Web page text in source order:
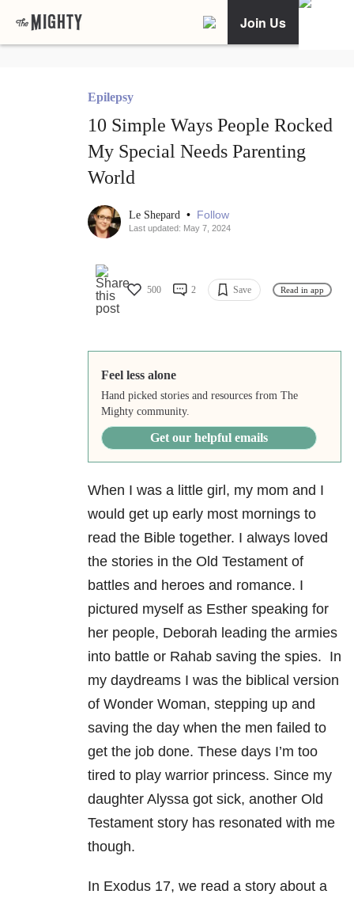
Join Us
Epilepsy
10 Simple Ways People Rocked
My Special Needs Parenting
World
Le Shepard • Follow
Last updated: May 7, 2024
500 2 Save Read in app
Feel less alone
Hand picked stories and resources from The
Mighty community.
Get our helpful emails
When I was a little girl, my mom and I
would get up early most mornings to
read the Bible together. I always loved
the stories in the Old Testament of
battles and heroes and romance. I
pictured myself as Esther speaking for
her people, Deborah leading the armies
into battle or Rahab saving the spies. In
my daydreams I was the biblical version
of Wonder Woman, stepping up and
saving the day when the men failed to
get the job done. These days I’m too
tired to play warrior princess. Since my
daughter Alyssa got sick, another Old
Testament story has resonated with me
though.
In Exodus 17, we read a story about a